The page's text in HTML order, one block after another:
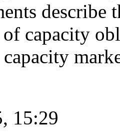
describe
of capacity
15:29